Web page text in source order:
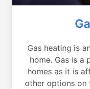
Gas heating is
home. Gas is a
homes as it is
other options on